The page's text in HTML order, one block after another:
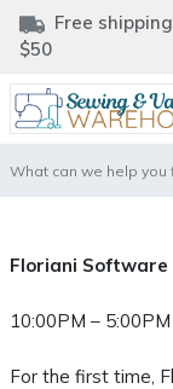
Free
$50
for:
Floriani Software
10:00PM – 5:00PM
For the first time,